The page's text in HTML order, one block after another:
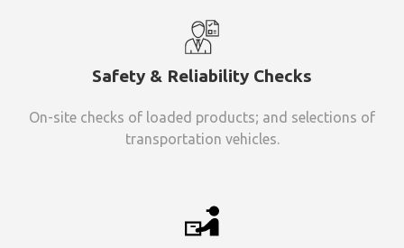
Safety & Reliability Checks
On-site checks of loaded products; and selections of
transportation vehicles.